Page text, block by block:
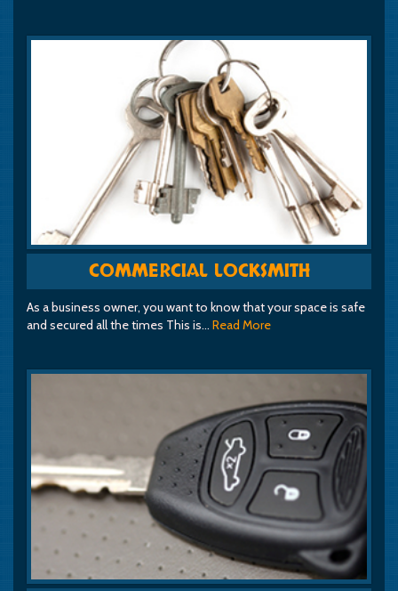
COMMERCIAL LOCKSMITH
As a business owner, you want to know that your space is safe
and secured all the times This is… Read More